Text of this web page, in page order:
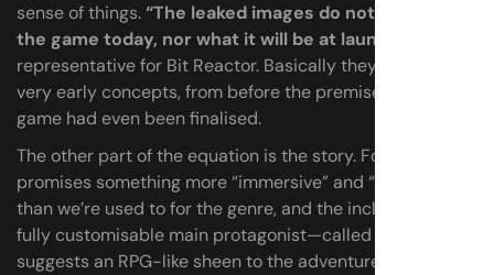
sense of things.“The leaked images do not represent
the game today, nor what it will be at launch,”
representative for Bit Reactor. Basically they were just
very early concepts, from before the premise of the
game had even been finalised.
The other part of the equation is the story. Foertsch
promises something more “immersive” and “cinematic”
than we’re used to for the genre, and the inclusion of a
fully customisable main protagonist—called Hawks—
suggests an RPG-like sheen to the adventure.